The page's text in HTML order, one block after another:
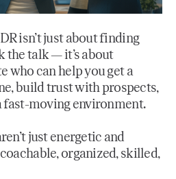
isn’t just about finding
the talk — it’s about
who can help you get a
build trust with prospects,
fast-moving environment.
just energetic and
organized, skilled,